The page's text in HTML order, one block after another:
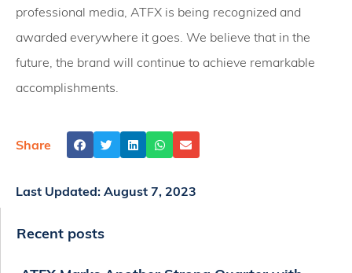
professional media, ATFX is being recognized and
awarded everywhere it goes. We believe that in the
future, the brand will continue to achieve remarkable
accomplishments.
Share
Last Updated: August 7, 2023
Recent posts